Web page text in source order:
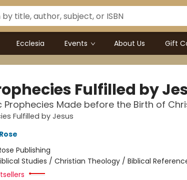
Ecclesia Events About Us Gift
Fulfilled by
Prophecies Made before the Birth of
Fulfilled by Jesus
Publishing
Studies / Christian Theology / Biblical